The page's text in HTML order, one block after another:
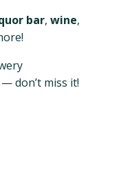
bar, wine,
don’t miss it!